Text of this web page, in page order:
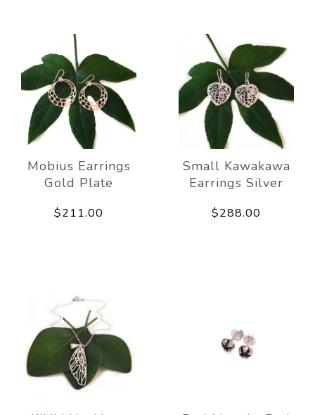
Mobius Earrings
Gold Plate
$211.00
Small Kawakawa
Earrings Silver
$288.00